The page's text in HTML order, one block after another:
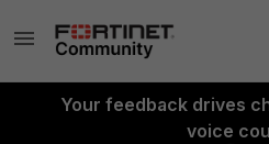
Your feedback drives
voice